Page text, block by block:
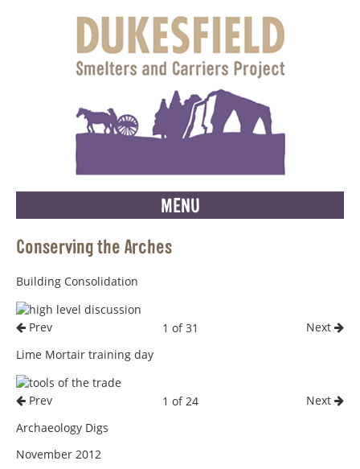
MENU
Conserving the Arches
Building Consolidation
1 of 31 Next
Prev
Lime Mortair training day
1 of 24 Next
Prev
Archaeology Digs
November 2012